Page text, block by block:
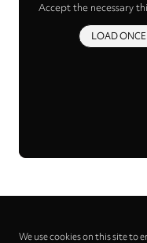
Accept the necessary
LOAD ONCE
We use cookies on this site to